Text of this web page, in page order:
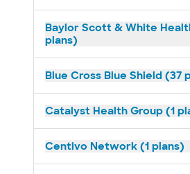
Baylor Scott & White
plans)
Blue Cross Blue Shield (37
Catalyst Health Group (1
Centivo Network (1 plans)